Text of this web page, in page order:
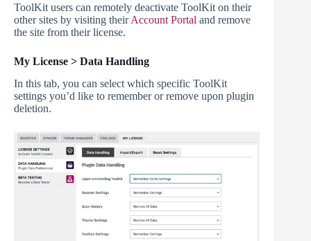
ToolKit users can remotely deactivate ToolKit on their
other sites by visiting theirAccount Portal and remove
the site from their license.
My License > Data Handling
In this tab, you can select which specific ToolKit
settings you’d like to remember or remove upon plugin
deletion.